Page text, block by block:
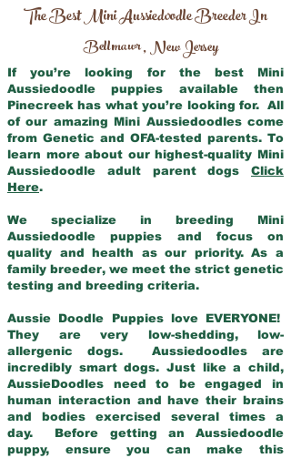
The Best Mini Aussiedoodle Breeder In
Bellmawr,New Jersey
If you’re looking for the best Mini
Aussiedoodle puppies available then
Pinecreek has what you’re looking for. All
of our amazing Mini Aussiedoodles come
from Genetic and OFA-tested parents. To
learn more about our highest-quality Mini
Aussiedoodle adult parent dogs Click
Here.
We specialize in breeding Mini
Aussiedoodle puppies and focus on
quality and health as our priority. As a
family breeder, we meet the strict genetic
testing and breeding criteria.
Aussie Doodle Puppies love EVERYONE!
They are very low-shedding, low-
allergenic dogs. Aussiedoodles are
incredibly smart dogs. Just like a child,
AussieDoodles need to be engaged in
human interaction and have their brains
and bodies exercised several times a
day. Before getting an Aussiedoodle
puppy, ensure you can make this